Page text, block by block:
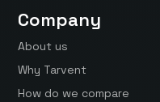
Company
About us
Why Tarvent
How do we compare